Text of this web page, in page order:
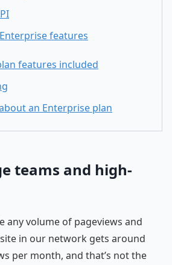
features
features included
an Enterprise plan
teams and high-
any volume of pageviews and
in our network gets around
per month, and that’s not the